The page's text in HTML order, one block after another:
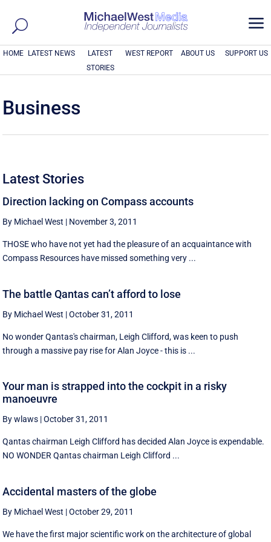
a
HOME LATEST NEWS
LATEST
STORIES
WEST REPORT ABOUT US SUPPORT US
Business
Latest Stories
Direction lacking on Compass accounts
By Michael West | November 3, 2011
THOSE who have not yet had the pleasure of an acquaintance with
Compass Resources have missed something very ...
The battle Qantas can’t afford to lose
By Michael West |October 31, 2011
No wonder Qantas's chairman, Leigh Clifford, was keen to push
through a massive pay rise for Alan Joyce - this is ...
Your man is strapped into the cockpit in a risky
manoeuvre
By wlaws |October 31, 2011
Qantas chairman Leigh Clifford has decided Alan Joyce is expendable.
NO WONDER Qantas chairman Leigh Clifford ...
Accidental masters of the globe
By Michael West |October 29, 2011
We have the first major scientific work on the architecture of global